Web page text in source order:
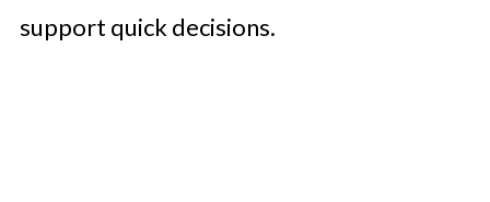
support quick decisions.